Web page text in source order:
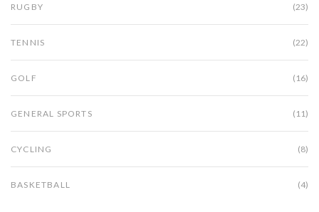
RUGBY (23)
TENNIS (22)
GOLF (16)
GENERAL SPORTS (11)
CYCLING (8)
BASKETBALL (4)